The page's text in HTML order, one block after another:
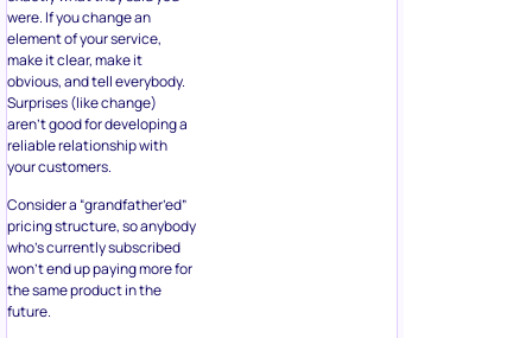
were. If you change an
element of your service,
make it clear, make it
obvious, and tell everybody.
Surprises (like change)
aren’t good for developing a
reliable relationship with
your customers.
Consider a “grandfather’ed”
pricing structure, so anybody
who’s currently subscribed
won’t end up paying more for
the same product in the
future.